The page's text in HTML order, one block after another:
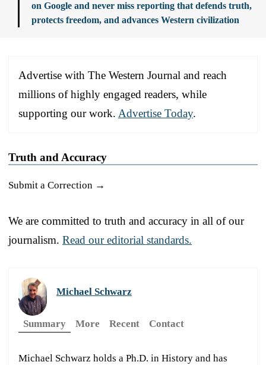
on Google and never miss reporting that defends truth,
protects freedom, and advances Western civilization
Advertise with The Western Journal and reach
millions of highly engaged readers, while
supporting our work. Advertise Today.
Truth and Accuracy
Submit a Correction →
We are committed to truth and accuracy in all of our
journalism. Read our editorial standards.
Michael Schwarz
Summary More Recent Contact
Michael Schwarz holds a Ph.D. in History and has